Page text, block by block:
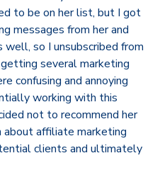
to be on her list, but I got
messages from her and
so I unsubscribed from
several marketing
confusing and annoying
working with this
not to recommend her
about affiliate marketing
clients and ultimately